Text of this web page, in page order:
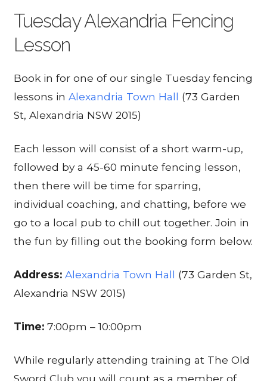
Tuesday Alexandria Fencing
Lesson
Book in for one of our single Tuesday fencing
lessons inAlexandria Town Hall (73 Garden
St, Alexandria NSW 2015)
Each lesson will consist of a short warm-up,
followed by a 45-60 minute fencing lesson,
then there will be time for sparring,
individual coaching, and chatting, before we
go to a local pub to chill out together. Join in
the fun by filling out the booking form below.
Address: Alexandria Town Hall (73 Garden St,
Alexandria NSW 2015)
Time: 7:00pm – 10:00pm
While regularly attending training at The Old